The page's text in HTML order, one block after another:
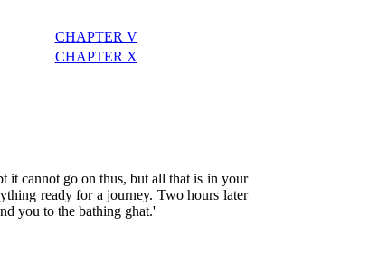
CHAPTER V
CHAPTER X
it cannot go on thus, but all that is in your
ready for a journey. Two hours later
you to the bathing ghat.'